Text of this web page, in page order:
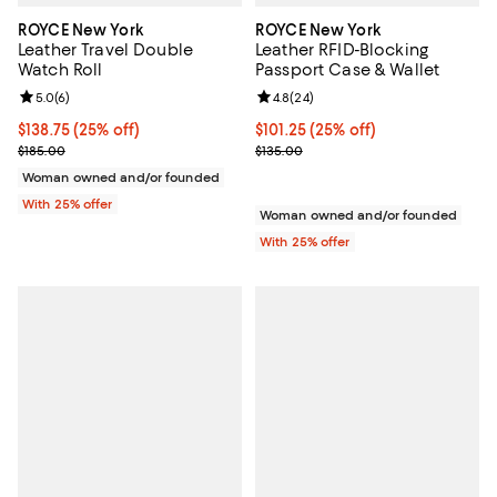
ROYCE New York
Leather Travel Double
Watch Roll
Current price $138.75; 25% off; undefined;
$138.75(25% off)
; Previous price $185.00;
$185.00
Review rating: 5.0 out of 5; 6 reviews;
5.0(6)
Woman owned and/or founded
With 25% offer
ROYCE New York
Leather RFID-Blocking
Passport Case & Wallet
Current price $101.25; 25% off;
$101.25(25% off)
; Previous price $135.00;
$135.00
Review rating: 4.8 out of 5; 24
4.8(24)
Woman owned and/or founded
With 25% offer